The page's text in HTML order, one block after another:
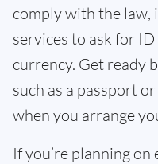
comply with the law,
services to ask for
currency. Get ready
such as a passport
when you arrange
If you’re planning